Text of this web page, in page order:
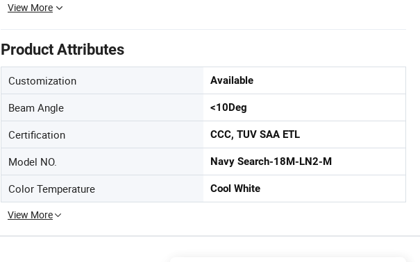
View More
Product Attributes
Customization Available
Beam Angle <10Deg
Certification CCC, TUV SAA ETL
Model NO. Navy Search-18M-LN2-M
Color Temperature Cool White
View More